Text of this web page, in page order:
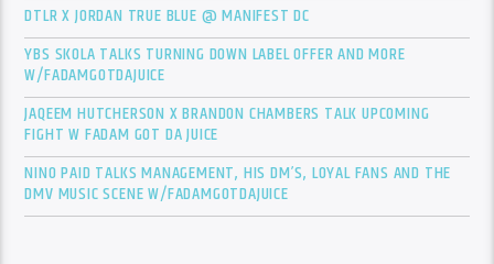
DTLR X JORDAN TRUE BLUE @ MANIFEST DC
YBS SKOLA TALKS TURNING DOWN LABEL OFFER AND MORE
W/FADAMGOTDAJUICE
JAQEEM HUTCHERSON X BRANDON CHAMBERS TALK UPCOMING
FIGHT W FADAM GOT DA JUICE
NINO PAID TALKS MANAGEMENT, HIS DM’S, LOYAL FANS AND THE
DMV MUSIC SCENE W/FADAMGOTDAJUICE